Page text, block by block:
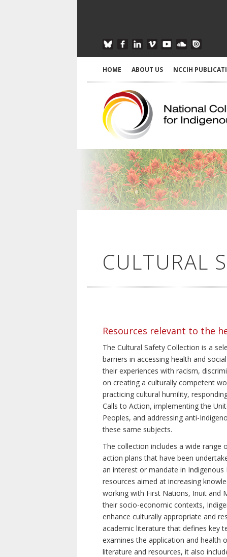
HOME ABOUT US NCCIH
CULTURAL
Resources relevant to the
The Cultural Safety Collection is a
barriers in accessing health and
their experiences with racism,
on creating a culturally competent
practicing cultural humility,
Calls to Action, implementing the
Peoples, and addressing anti-
these same subjects.
The collection includes a wide range
action plans that have been
an interest or mandate in Indigenous
resources aimed at increasing
working with First Nations, Inuit and
their socio-economic contexts,
enhance culturally appropriate and
academic literature that defines key
examines the application and health
literature and resources, it also